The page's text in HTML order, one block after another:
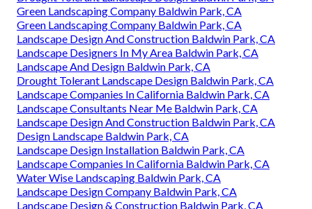
Green Landscaping Company Baldwin Park, CA
Green Landscaping Company Baldwin Park, CA
Landscape Design And Construction Baldwin Park, CA
Landscape Designers In My Area Baldwin Park, CA
Landscape And Design Baldwin Park, CA
Drought Tolerant Landscape Design Baldwin Park, CA
Landscape Companies In California Baldwin Park, CA
Landscape Consultants Near Me Baldwin Park, CA
Landscape Design And Construction Baldwin Park, CA
Design Landscape Baldwin Park, CA
Landscape Design Installation Baldwin Park, CA
Landscape Companies In California Baldwin Park, CA
Water Wise Landscaping Baldwin Park, CA
Landscape Design Company Baldwin Park, CA
Landscape Design & Construction Baldwin Park, CA